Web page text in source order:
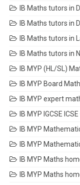
IB Maths tutors in
IB Maths tutors in
IB Maths tutors in
IB Maths tutors in
IB MYP (HL/SL)
IB MYP Board
IB MYP expert
IB MYP IGCSE
IB MYP
IB MYP
IB MYP Maths
IB MYP Maths